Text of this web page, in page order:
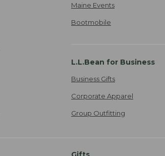
Maine Events
Bootmobile
L.L.Bean for Business
Business Gifts
Corporate Apparel
Group Outfitting